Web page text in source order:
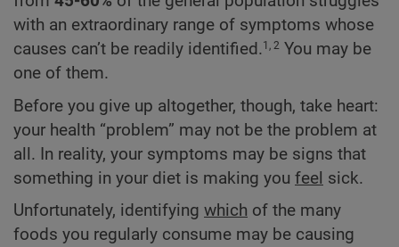
with an extraordinary range of symptoms whose
causes can’t be readily identified.1, 2 You may be
one of them.
Before you give up altogether, though, take heart:
your health “problem” may not be the problem at
all. In reality, your symptoms may be signs that
something in your diet is making you feel sick.
Unfortunately, identifying which of the many
foods you regularly consume may be causing